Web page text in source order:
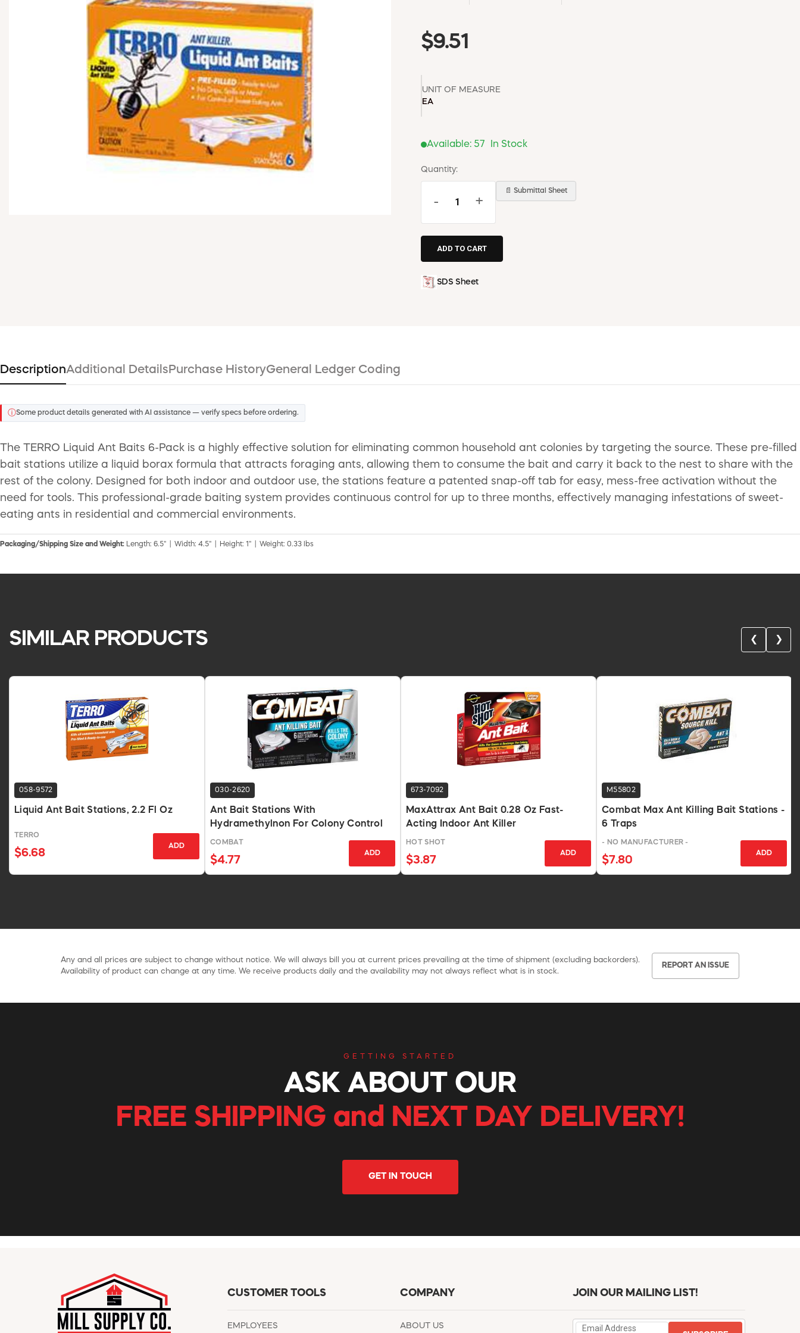
$9.51
UNIT OF MEASURE
EA
Available: 57 In Stock
Quantity:
- +
📄 Submittal Sheet
SDS Sheet
DescriptionAdditional Details Purchase HistoryGeneral Ledger Coding
ⓘSome product details generated with AI assistance — verify specs before ordering.
The TERRO Liquid Ant Baits 6-Pack is a highly effective solution for eliminating common household ant colonies by targeting the source. These pre-filled
bait stations utilize a liquid borax formula that attracts foraging ants, allowing them to consume the bait and carry it back to the nest to share with the
rest of the colony. Designed for both indoor and outdoor use, the stations feature a patented snap-off tab for easy, mess-free activation without the
need for tools. This professional-grade baiting system provides continuous control for up to three months, effectively managing infestations of sweet-
eating ants in residential and commercial environments.
Packaging/Shipping Size and Weight: Length: 6.5" | Width: 4.5" | Height: 1" | Weight: 0.33 lbs
SIMILAR PRODUCTS ❮ ❯
058-9572
Liquid Ant Bait Stations, 2.2 Fl Oz
TERRO
$6.68
ADD
030-2620
Ant Bait Stations With
Hydramethylnon For Colony Control
COMBAT
$4.77
ADD
673-7092
MaxAttrax Ant Bait 0.28 Oz Fast-
Acting Indoor Ant Killer
HOT SHOT
$3.87
ADD
M55802
Combat Max Ant Killing Bait Stations -
6 Traps
- NO MANUFACTURER -
$7.80
ADD
Any and all prices are subject to change without notice. We will always bill you at current prices prevailing at the time of shipment (excluding backorders).
Availability of product can change at any time. We receive products daily and the availability may not always reflect what is in stock.
REPORT AN ISSUE
GETTING STARTED
ASK ABOUT OUR
FREE SHIPPING and NEXT DAY DELIVERY!
GET IN TOUCH
CUSTOMER TOOLS
EMPLOYEES
COMPANY
ABOUT US
JOIN OUR MAILING LIST!